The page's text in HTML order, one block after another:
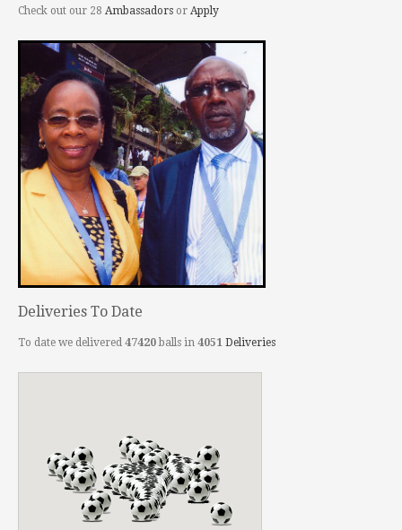
Check out our 28 Ambassadors or Apply
Deliveries To Date
To date we delivered 47420balls in 4051 Deliveries